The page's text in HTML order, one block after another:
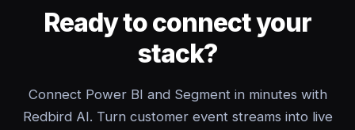
Ready to connect your
stack?
Connect Power BI and Segment in minutes with
Redbird AI. Turn customer event streams into live